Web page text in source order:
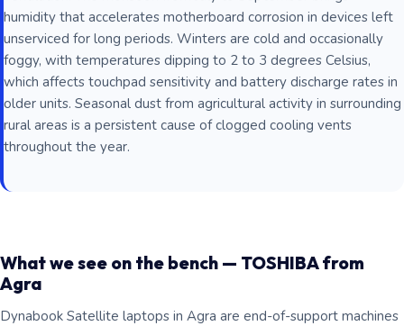
humidity that accelerates motherboard corrosion in devices left
unserviced for long periods. Winters are cold and occasionally
foggy, with temperatures dipping to 2 to 3 degrees Celsius,
which affects touchpad sensitivity and battery discharge rates in
older units. Seasonal dust from agricultural activity in surrounding
rural areas is a persistent cause of clogged cooling vents
throughout the year.
What we see on the bench — TOSHIBA from
Agra
Dynabook Satellite laptops in Agra are end-of-support machines